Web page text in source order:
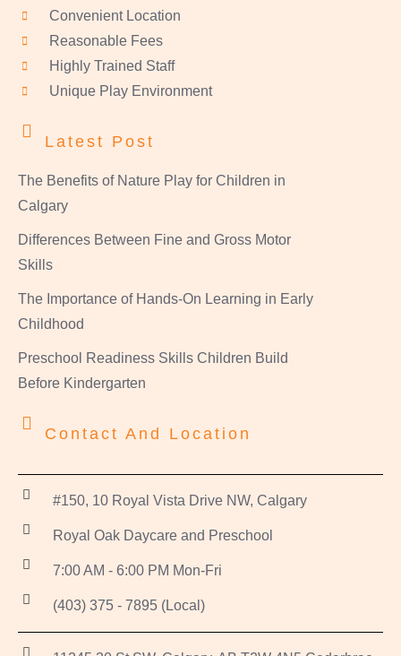
Convenient Location
Reasonable Fees
Highly Trained Staff
Unique Play Environment
Latest Post
The Benefits of Nature Play for Children in
Calgary
Differences Between Fine and Gross Motor
Skills
The Importance of Hands-On Learning in Early
Childhood
Preschool Readiness Skills Children Build
Before Kindergarten
Contact And Location
#150, 10 Royal Vista Drive NW, Calgary
Royal Oak Daycare and Preschool
7:00 AM - 6:00 PM Mon-Fri
(403) 375 - 7895 (Local)